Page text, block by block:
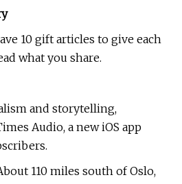
10 gift articles to give each
what you share.
and storytelling,
Audio, a new iOS app
110 miles south of Oslo,